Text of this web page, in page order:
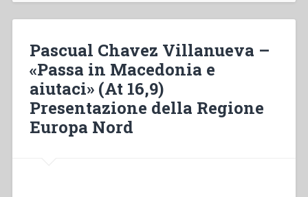
and
help
us”
(Acts
16,9).
Presentation
Pascual Chavez Villanueva –
«Passa in Macedonia e
aiutaci» (At 16,9)
Presentazione della Regione
Europa Nord